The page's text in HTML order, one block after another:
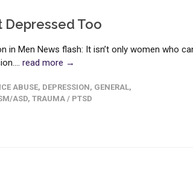
Depressed Too
in Men News flash: It isn’t only women who
read more →
ABUSE, DEPRESSION, GENERAL,
ASD, TRAUMA / PTSD